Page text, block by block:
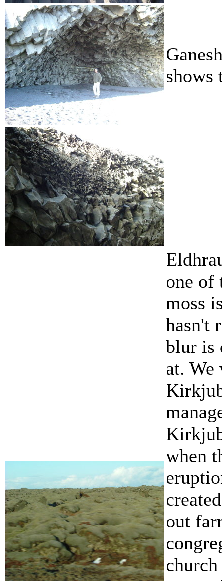
shows
one of
moss
hasn't
blur is
at. We
when
out